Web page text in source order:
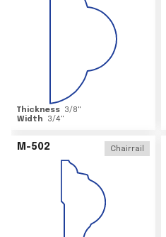
Thickness 3/8"
Width
3/4"
M-502 Chairrail